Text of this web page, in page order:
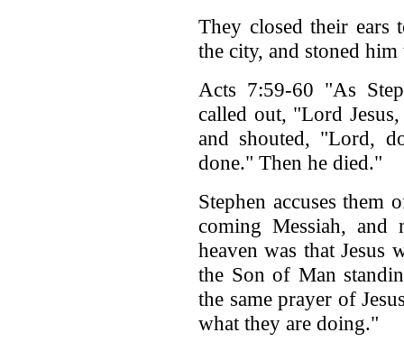
They closed their ears
the city, and stoned him
Acts 7:59-60 "As
called out, "Lord
and shouted, "Lord,
done." Then he died."
Stephen accuses
coming Messiah,
heaven was that Jesus
the Son of Man
the same prayer of
what they are doing."